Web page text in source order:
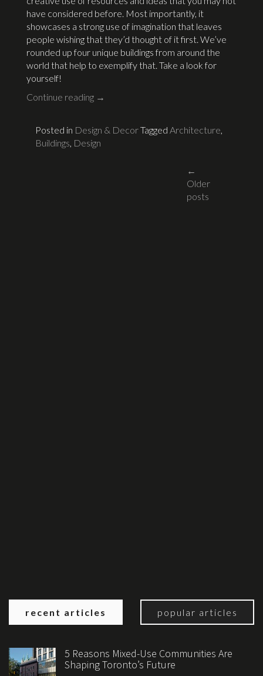
have considered before. Most importantly, it
showcases a strong use of imagination that leaves
people wishing that they’d thought of it first. We’ve
rounded up four unique buildings from around the
world that help to exemplify that. Take a look for
yourself!
Continue reading →
Posted in Design & DecorTagged Architecture,
Buildings, Design
Posts
←
Older
posts
recent articles popular articles
5 Reasons Mixed-Use Communities Are
Shaping Toronto’s Future